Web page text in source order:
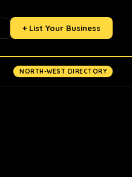
+ List Your Business
NORTH-WEST DIRECTORY